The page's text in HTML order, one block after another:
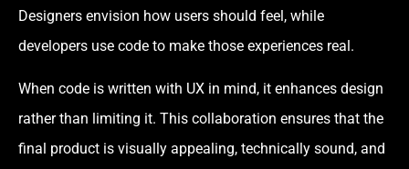
Designers envision how users should feel, while
developers use code to make those experiences real.
When code is written with UX in mind, it enhances design
rather than limiting it. This collaboration ensures that the
final product is visually appealing, technically sound, and